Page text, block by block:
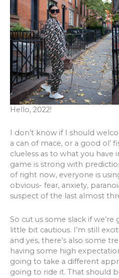
Hello, 2022!
I don’t know if I should
a can of mace, or a good ol’
clueless as to what you
game is strong with
of right now, everyone is
obvious- fear, anxiety,
suspect of the last almost
So cut us some slack if
little bit cautious. I’m still
and yes, there’s also some
having some high
going to take a different
going to ride it. That should